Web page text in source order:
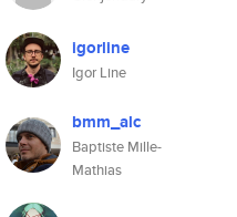
igorline
Igor Line
bmm_alc
Baptiste Mille-
Mathias